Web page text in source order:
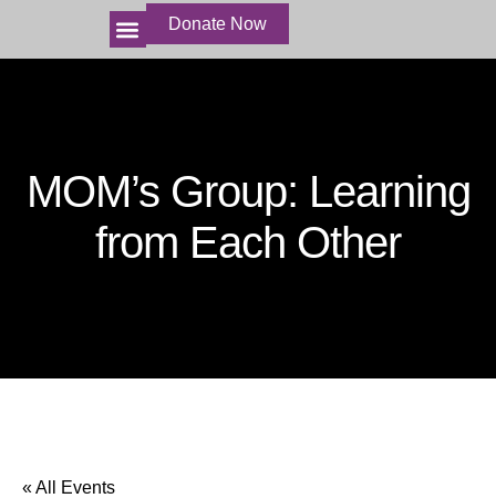
Donate Now
MOM’s Group: Learning
from Each Other
« All Events